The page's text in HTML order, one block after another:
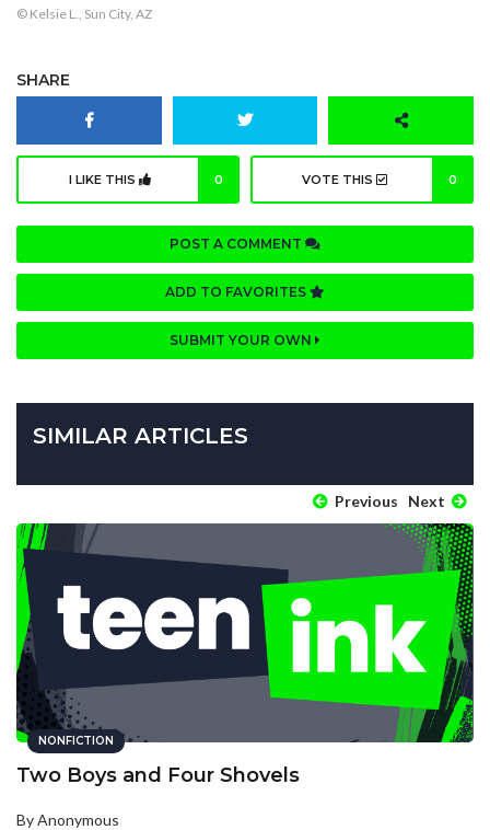
© Kelsie L., Sun City, AZ
SHARE
I LIKE THIS 0 VOTE THIS 0
POST A COMMENT
ADD TO FAVORITES
SUBMIT YOUR OWN
SIMILAR ARTICLES
Previous Next
NONFICTION
Two Boys and Four Shovels
By Anonymous